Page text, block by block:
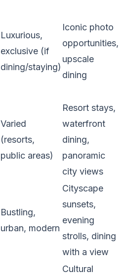
Luxurious,
exclusive (if
dining/staying)
Iconic photo
opportunities,
upscale
dining
Varied
(resorts,
public areas)
Resort stays,
waterfront
dining,
panoramic
city views
Bustling,
urban, modern
Cityscape
sunsets,
evening
strolls, dining
with a view
Cultural